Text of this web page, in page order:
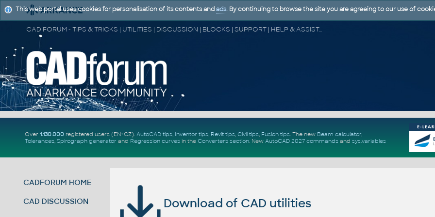
CAD FORUM - TIPS & TRICKS | UTILITIES | DISCUSSION | BLOCKS | SUPPORT | HELP & ASSISTANCE
Over 1.130.000registered users (EN+CZ). AutoCAD tips, Inventor tips, Revit tips, Civil tips, Fusion tips. The new Beam calculator,
Tolerances, Spirograph generator and Regression curvesin the Converters section. New AutoCAD 2027 commandsand sys.variables
CADFORUM HOME
CAD DISCUSSION Download of CAD utilities
This web portal uses cookies for personalisation of its contents and ads. By continuing to browse the site you are agreeing to our use of